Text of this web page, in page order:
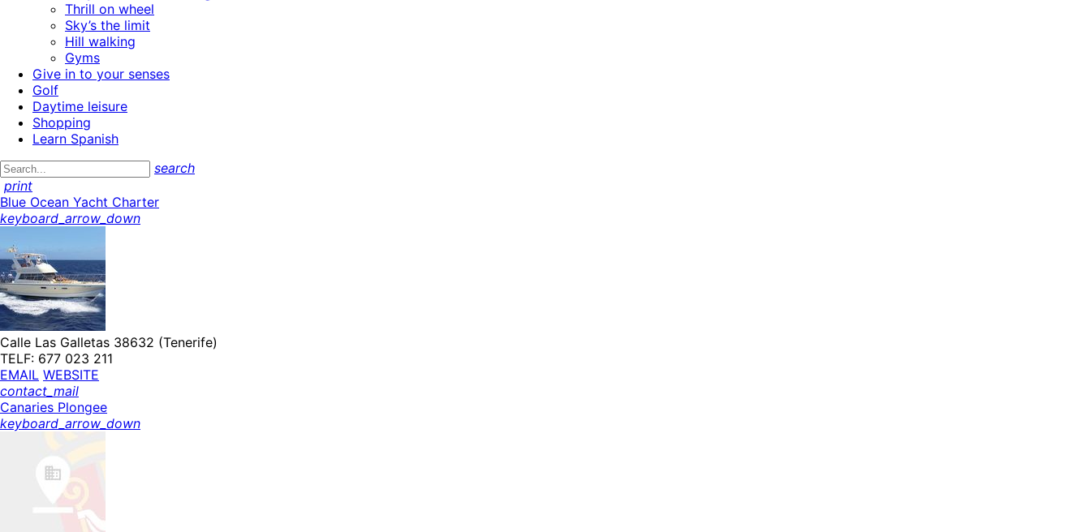
Thrill on wheel
Sky’s the limit
Hill walking
Gyms
Give in to your senses
Golf
Daytime leisure
Shopping
Learn Spanish
search
print
Blue Ocean Yacht Charter
keyboard_arrow_down
Calle Las Galletas 38632 (Tenerife)
TELF: 677 023 211
EMAIL WEBSITE
contact_mail
Canaries Plongee
keyboard_arrow_down